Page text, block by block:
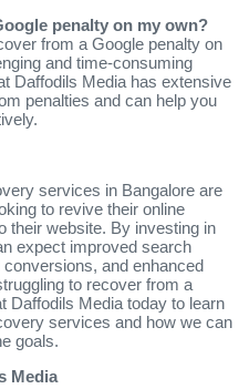
penalty on my own?
from a Google penalty on
and time-consuming
Daffodils Media has extensive
penalties and can help you
services in Bangalore are
to revive their online
their website. By investing in
expect improved search
and enhanced
to recover from a
Daffodils Media today to learn
services and how we can
goals.
Media